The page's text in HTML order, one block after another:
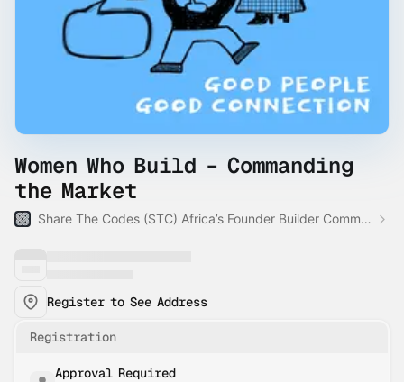
Women Who Build – Commanding
the Market
Share The Codes (STC) Africa’s Founder Builder Community
Register to See Address
Registration
Approval Required